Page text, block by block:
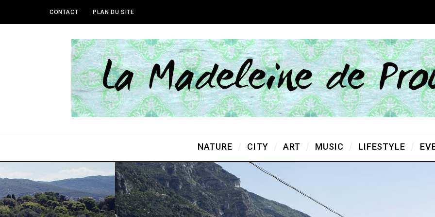
CONTACT PLAN DU SITE
NATURE CITY ART MUSIC LIFESTYLE